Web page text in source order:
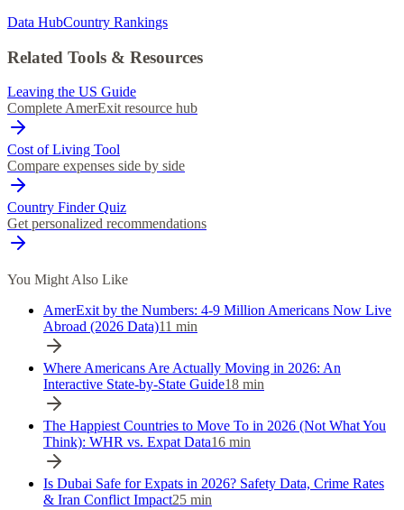
Data HubCountry Rankings
Related Tools & Resources
Leaving the US Guide
Complete AmerExit resource hub
Cost of Living Tool
Compare expenses side by side
Country Finder Quiz
Get personalized recommendations
You Might Also Like
AmerExit by the Numbers: 4-9 Million Americans Now Live
Abroad (2026 Data)11 min
Where Americans Are Actually Moving in 2026: An
Interactive State-by-State Guide18 min
The Happiest Countries to Move To in 2026 (Not What You
Think): WHR vs. Expat Data16 min
Is Dubai Safe for Expats in 2026? Safety Data, Crime Rates
& Iran Conflict Impact25 min